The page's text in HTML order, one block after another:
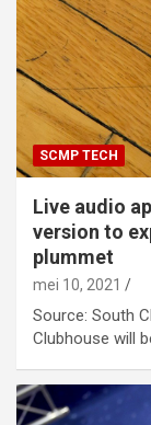
SCMP TECH
Live audio
version to
plummet
mei 10, 2021
Source: South
Clubhouse will